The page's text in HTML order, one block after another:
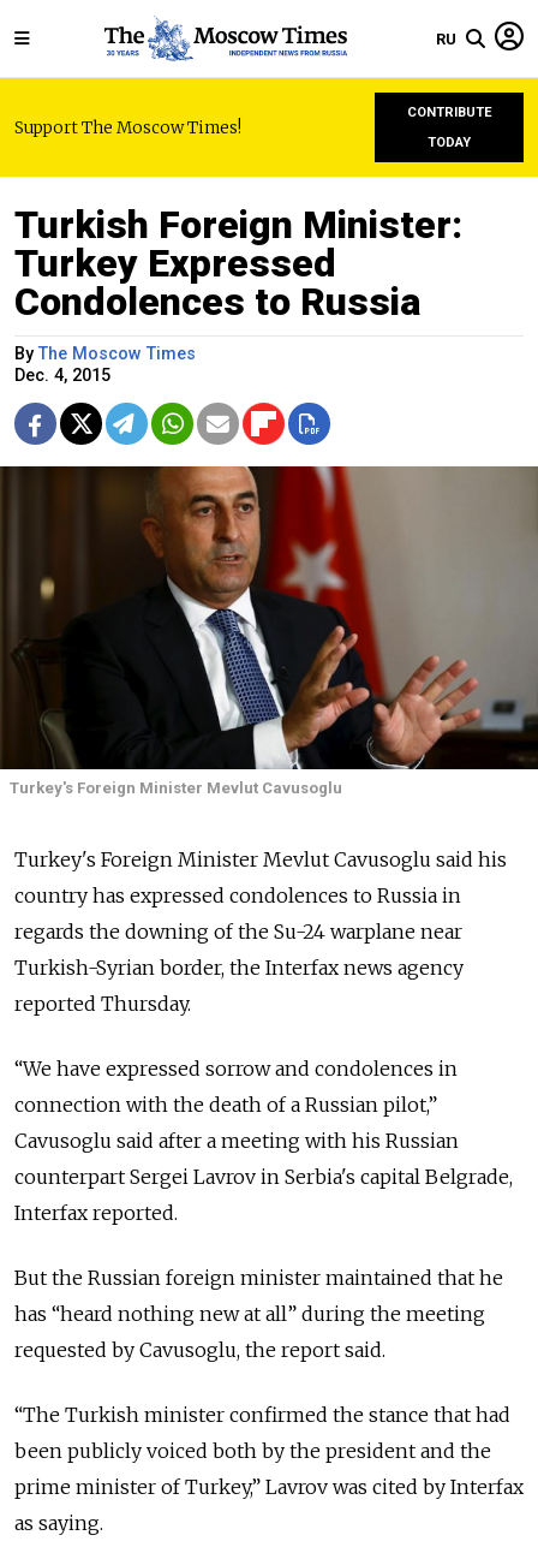
RU
Support The Moscow Times!
CONTRIBUTE
TODAY
Turkish Foreign Minister:
Turkey Expressed
Condolences to Russia
ByThe Moscow Times
Dec. 4, 2015
Turkey's Foreign Minister Mevlut Cavusoglu
Turkey's Foreign Minister Mevlut Cavusoglu said his
country has expressed condolences to Russia in
regards the downing of the Su-24 warplane near
Turkish-Syrian border, the Interfax news agency
reported Thursday.
“We have expressed sorrow and condolences in
connection with the death of a Russian pilot,”
Cavusoglu said after a meeting with his Russian
counterpart Sergei Lavrov in Serbia's capital Belgrade,
Interfax reported.
But the Russian foreign minister maintained that he
has “heard nothing new at all” during the meeting
requested by Cavusoglu, the report said.
“The Turkish minister confirmed the stance that had
been publicly voiced both by the president and the
prime minister of Turkey,” Lavrov was cited by Interfax
as saying.